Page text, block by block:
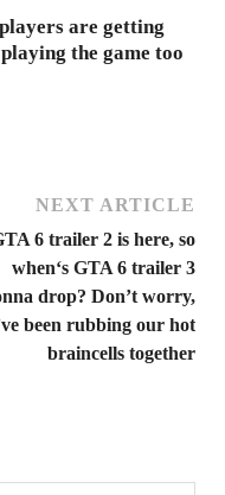
are getting
the game too
NEXT ARTICLE
6 trailer 2 is here, so
when‘s GTA 6 trailer 3
drop? Don’t worry,
been rubbing our hot
braincells together